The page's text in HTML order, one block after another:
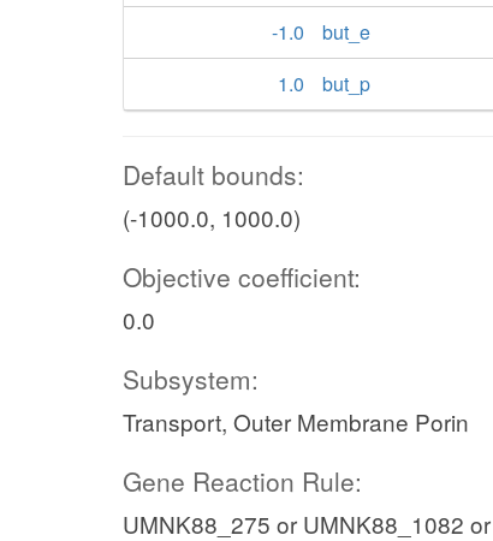
-1.0
but_e
1.0
but_p
Default bounds:
(-1000.0, 1000.0)
Objective coefficient:
0.0
Subsystem:
Transport, Outer Membrane Porin
Gene Reaction Rule:
UMNK88_275 or UMNK88_1082